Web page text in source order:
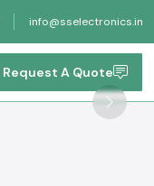
info@sselectronics.in
Request A Quote
Next